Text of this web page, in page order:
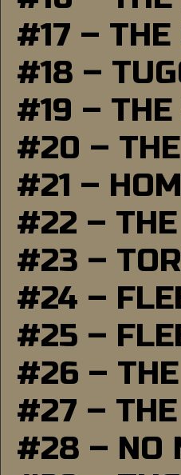
#17 – THE
#18 –
#19 – THE
#20 –
#21 –
#22 –
#23 –
#24 –
#25 –
#26 –
#27 –
#28 – NO